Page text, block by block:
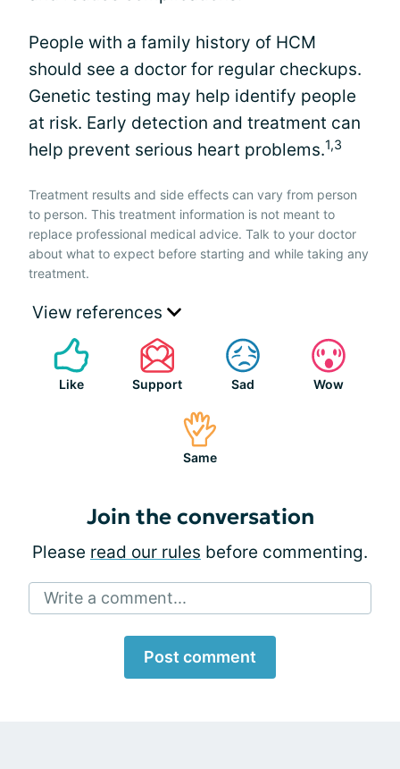
People with a family history of HCM
should see a doctor for regular checkups.
Genetic testing may help identify people
at risk. Early detection and treatment can
help prevent serious heart problems.1,3
Treatment results and side effects can vary from person
to person. This treatment information is not meant to
replace professional medical advice. Talk to your doctor
about what to expect before starting and while taking any
treatment.
View references
Like Support Sad Wow
Same
Join the conversation
Please read our rules before commenting.
Write a comment...
Post comment